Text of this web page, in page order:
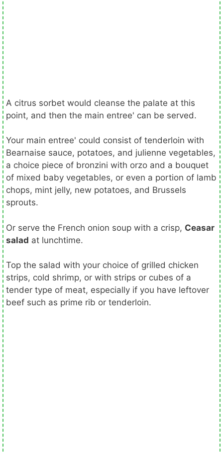
A citrus sorbet would cleanse the palate at this
point, and then the main entree' can be served.
Your main entree' could consist of tenderloin with
Bearnaise sauce, potatoes, and julienne vegetables,
a choice piece of bronzini with orzo and a bouquet
of mixed baby vegetables, or even a portion of lamb
chops, mint jelly, new potatoes, and Brussels
sprouts.
Or serve the French onion soup with a crisp, Ceasar
salad at lunchtime.
Top the salad with your choice of grilled chicken
strips, cold shrimp, or with strips or cubes of a
tender type of meat, especially if you have leftover
beef such as prime rib or tenderloin.